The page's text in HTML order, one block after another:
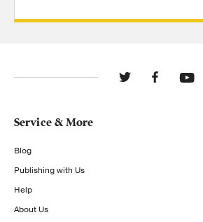
Service & More
Blog
Publishing with Us
Help
About Us